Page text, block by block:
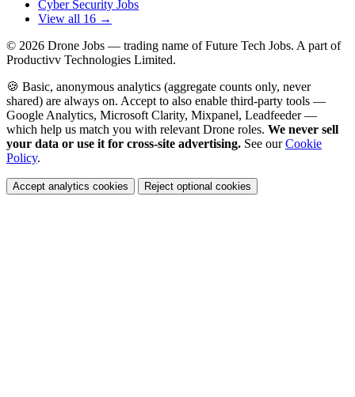
Cyber Security Jobs
View all 16 →
© 2026 Drone Jobs — trading name of Future Tech Jobs. A part of
Productivv Technologies Limited.
🍪 Basic, anonymous analytics (aggregate counts only, never
shared) are always on. Accept to also enable third-party tools —
Google Analytics, Microsoft Clarity, Mixpanel, Leadfeeder —
which help us match you with relevant Drone roles. We never sell
your data or use it for cross-site advertising. See ourCookie
Policy.
Accept analytics cookies Reject optional cookies